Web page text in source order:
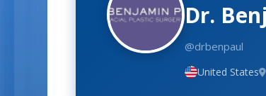
Dr.
@drbenpaul
United States